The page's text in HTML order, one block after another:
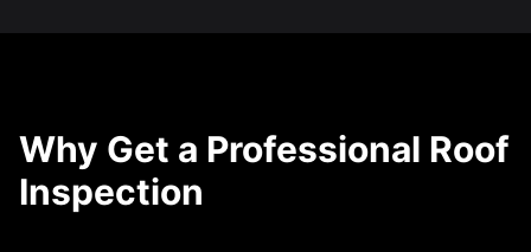
Why Get a Professional Roof
Inspection